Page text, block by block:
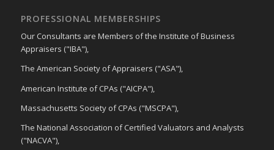
PROFESSIONAL MEMBERSHIPS
Our Consultants are Members of the Institute of Business
Appraisers ("IBA"),
The American Society of Appraisers ("ASA"),
American Institute of CPAs ("AICPA"),
Massachusetts Society of CPAs ("MSCPA"),
The National Association of Certified Valuators and Analysts
("NACVA"),